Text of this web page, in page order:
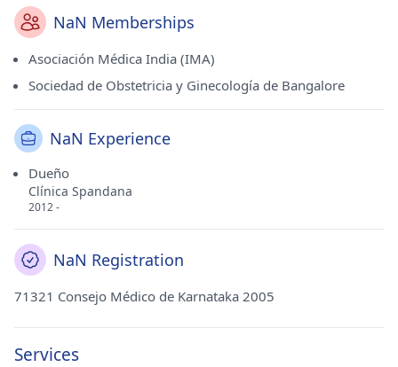
NaN Memberships
Asociación Médica India (IMA)
Sociedad de Obstetricia y Ginecología de Bangalore
NaN Experience
Dueño
Clínica Spandana
2012 -
NaN Registration
71321 Consejo Médico de Karnataka 2005
Services